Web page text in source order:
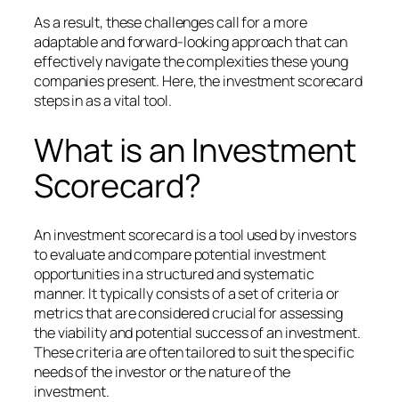
As a result, these challenges call for a more
adaptable and forward-looking approach that can
effectively navigate the complexities these young
companies present. Here, the investment scorecard
steps in as a vital tool.
What is an Investment
Scorecard?
An investment scorecard is a tool used by investors
to evaluate and compare potential investment
opportunities in a structured and systematic
manner. It typically consists of a set of criteria or
metrics that are considered crucial for assessing
the viability and potential success of an investment.
These criteria are often tailored to suit the specific
needs of the investor or the nature of the
investment.